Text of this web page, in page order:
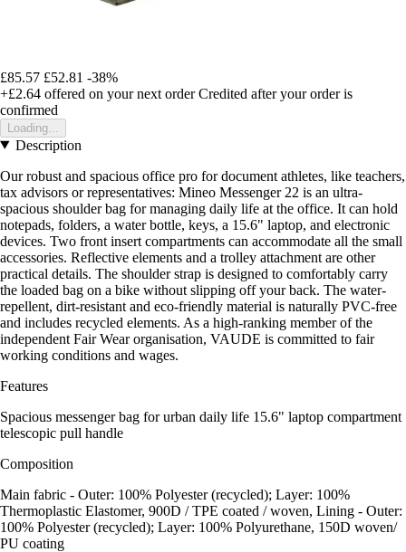
£85.57 £52.81 -38%
+£2.64 offered on your next order Credited after your order is
confirmed
Loading...
Description
Our robust and spacious office pro for document athletes, like teachers,
tax advisors or representatives: Mineo Messenger 22 is an ultra-
spacious shoulder bag for managing daily life at the office. It can hold
notepads, folders, a water bottle, keys, a 15.6" laptop, and electronic
devices. Two front insert compartments can accommodate all the small
accessories. Reflective elements and a trolley attachment are other
practical details. The shoulder strap is designed to comfortably carry
the loaded bag on a bike without slipping off your back. The water-
repellent, dirt-resistant and eco-friendly material is naturally PVC-free
and includes recycled elements. As a high-ranking member of the
independent Fair Wear organisation, VAUDE is committed to fair
working conditions and wages.
Features
Spacious messenger bag for urban daily life 15.6" laptop compartment
telescopic pull handle
Composition
Main fabric - Outer: 100% Polyester (recycled); Layer: 100%
Thermoplastic Elastomer, 900D / TPE coated / woven, Lining - Outer:
100% Polyester (recycled); Layer: 100% Polyurethane, 150D woven/
PU coating